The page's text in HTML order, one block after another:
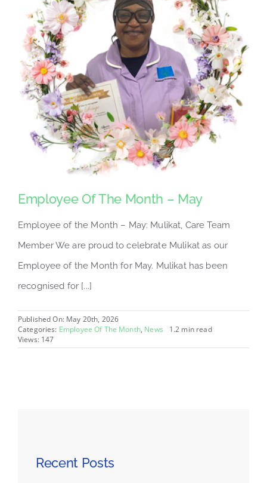
Employee Of The Month – May
Employee of the Month – May: Mulikat, Care Team
Member We are proud to celebrate Mulikat as our
Employee of the Month for May. Mulikat has been
recognised for [...]
Published On: May 20th, 2026
Categories: Employee Of The Month, News
1.2 min read
Views: 147
Recent Posts